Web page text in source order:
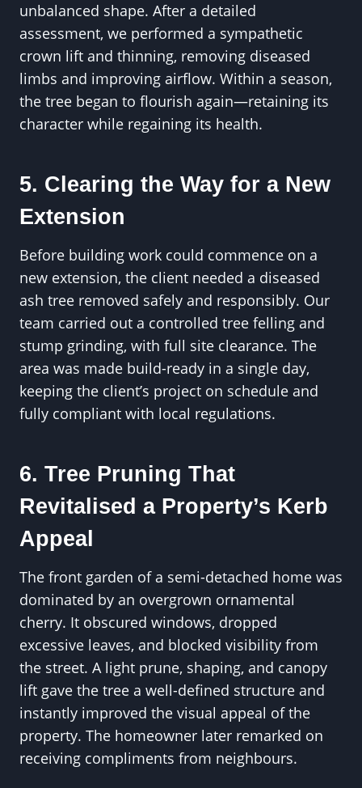
unbalanced shape. After a detailed
assessment, we performed a sympathetic
crown lift and thinning, removing diseased
limbs and improving airflow. Within a season,
the tree began to flourish again—retaining its
character while regaining its health.
5. Clearing the Way for a New
Extension
Before building work could commence on a
new extension, the client needed a diseased
ash tree removed safely and responsibly. Our
team carried out a controlled tree felling and
stump grinding, with full site clearance. The
area was made build-ready in a single day,
keeping the client’s project on schedule and
fully compliant with local regulations.
6. Tree Pruning That
Revitalised a Property’s Kerb
Appeal
The front garden of a semi-detached home was
dominated by an overgrown ornamental
cherry. It obscured windows, dropped
excessive leaves, and blocked visibility from
the street. A light prune, shaping, and canopy
lift gave the tree a well-defined structure and
instantly improved the visual appeal of the
property. The homeowner later remarked on
receiving compliments from neighbours.